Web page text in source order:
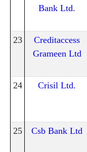
Bank Ltd.
23
Creditaccess
Grameen Ltd
24 Crisil Ltd.
25 Csb Bank Ltd